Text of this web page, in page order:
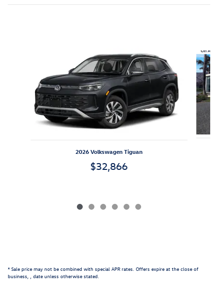
2026 Volkswagen Tiguan
$32,866
* Sale price may not be combined with special APR rates. Offers expire at the close of
business, , date unless otherwise stated.